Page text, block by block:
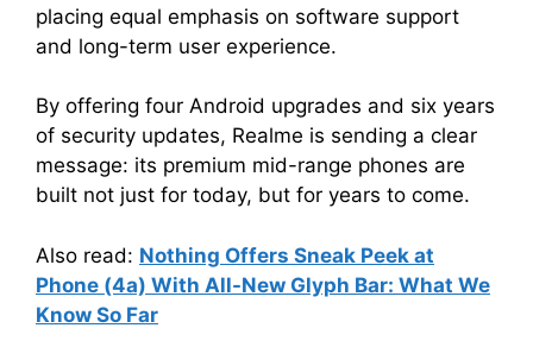
placing equal emphasis on software support
and long-term user experience.
By offering four Android upgrades and six years
of security updates, Realme is sending a clear
message: its premium mid-range phones are
built not just for today, but for years to come.
Also read: Nothing Offers Sneak Peek at
Phone (4a) With All-New Glyph Bar: What We
Know So Far